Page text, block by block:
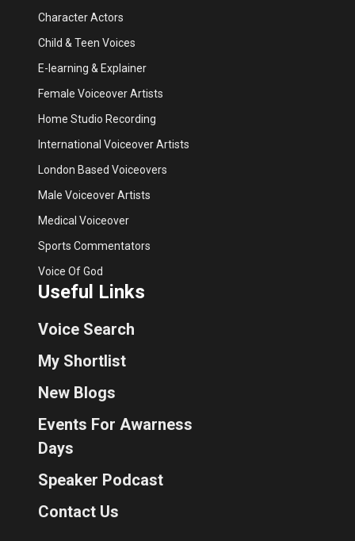
Character Actors
Child & Teen Voices
E-learning & Explainer
Female Voiceover Artists
Home Studio Recording
International Voiceover Artists
London Based Voiceovers
Male Voiceover Artists
Medical Voiceover
Sports Commentators
Voice Of God
Useful Links
Voice Search
My Shortlist
New Blogs
Events For Awarness
Days
Speaker Podcast
Contact Us